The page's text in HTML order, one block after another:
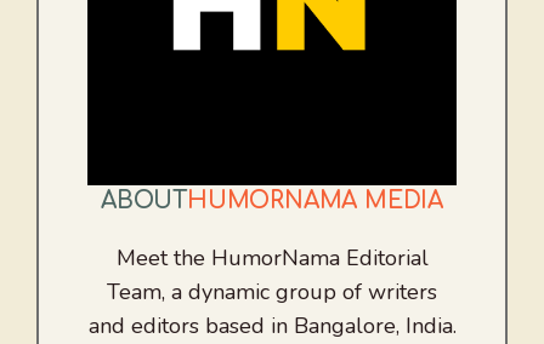
ABOUT HUMORNAMA MEDIA
Meet the HumorNama Editorial
Team, a dynamic group of writers
and editors based in Bangalore, India.